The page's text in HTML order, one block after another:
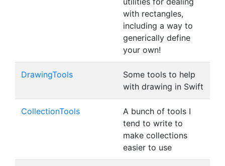
with rectangles,
including a way to
generically define
your own!
DrawingTools
Some tools to help
with drawing in Swift
CollectionTools
A bunch of tools I
tend to write to
make collections
easier to use